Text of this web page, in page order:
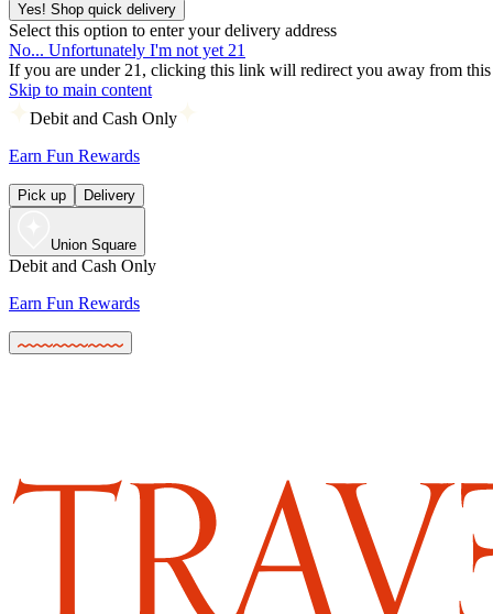
Yes! Shop quick delivery
Select this option to enter your delivery address
No... Unfortunately I'm not yet 21
If you are under 21, clicking this link will redirect you away from this
Skip to main content
Debit and Cash Only
Earn Fun Rewards
Pick up Delivery
Union Square
Debit and Cash Only
Earn Fun Rewards